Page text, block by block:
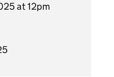
at 12pm